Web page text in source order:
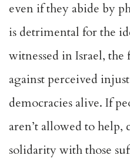
even if they abide by
is detrimental for the
witnessed in Israel,
against perceived
democracies alive. If
aren’t allowed to help,
solidarity with those